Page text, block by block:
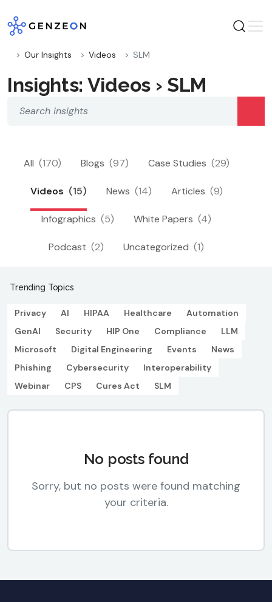
to
content
Our Insights Videos SLM
Insights: Videos › SLM
All (170) Blogs (97) Case Studies (29)
Videos (15) News (14) Articles (9)
Infographics (5) White Papers (4)
Podcast (2) Uncategorized (1)
Trending Topics
Privacy AI HIPAA Healthcare
Automation
GenAI
Security HIP One Compliance
LLM
Microsoft
Digital Engineering Events
News
Phishing
Cybersecurity
Interoperability
Webinar
CPS Cures Act SLM
No posts found
Sorry, but no posts were found matching
your criteria.